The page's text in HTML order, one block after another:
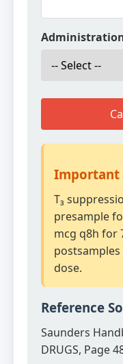
T₃
presample
mcg q8h for
postsamples
dose.
Reference
Saunders
DRUGS, Page